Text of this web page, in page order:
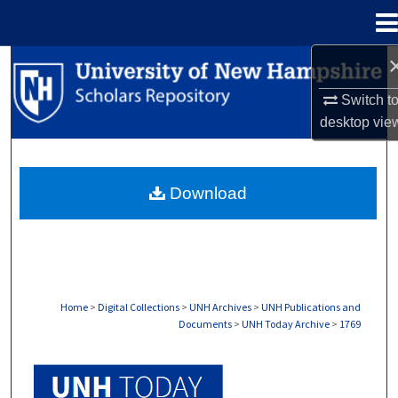
Switch
desktop
Search
Browse Collections
About
Home > Digital Collections > UNH Archives > UNH Publications and
Documents > UNH Today Archive > 1769
Download